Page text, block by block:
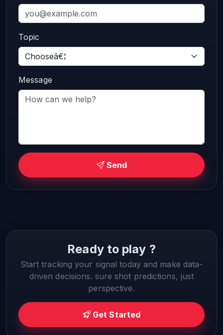
Topic
Message
Send
Ready to play ?
Start tracking your signal today and make data-
driven decisions. sure shot predictions, just
perspective.
Get Started